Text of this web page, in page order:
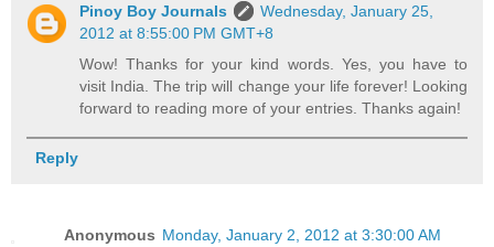
Pinoy Boy Journals
Wednesday, January 25,
2012 at 8:55:00 PM GMT+8
Wow! Thanks for your kind words. Yes, you have to
visit India. The trip will change your life forever! Looking
forward to reading more of your entries. Thanks again!
Reply
Anonymous Monday, January 2, 2012 at 3:30:00 AM